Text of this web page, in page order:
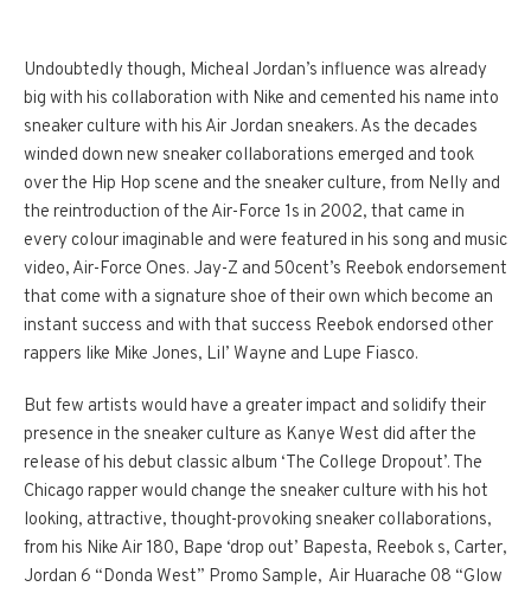
Undoubtedly though, Micheal Jordan’s influence was already
big with his collaboration with Nike and cemented his name into
sneaker culture with his Air Jordan sneakers. As the decades
winded down new sneaker collaborations emerged and took
over the Hip Hop scene and the sneaker culture, from Nelly and
the reintroduction of the Air-Force 1s in 2002, that came in
every colour imaginable and were featured in his song and music
video, Air-Force Ones. Jay-Z and 50cent’s Reebok endorsement
that come with a signature shoe of their own which become an
instant success and with that success Reebok endorsed other
rappers like Mike Jones, Lil’ Wayne and Lupe Fiasco.
But few artists would have a greater impact and solidify their
presence in the sneaker culture as Kanye West did after the
release of his debut classic album ‘The College Dropout’. The
Chicago rapper would change the sneaker culture with his hot
looking, attractive, thought-provoking sneaker collaborations,
from his Nike Air 180, Bape ‘drop out’ Bapesta, Reebok s, Carter,
Jordan 6 “Donda West” Promo Sample, Air Huarache 08 “Glow